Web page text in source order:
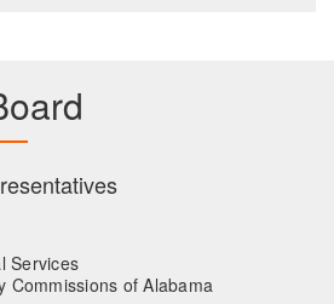
Services
Commissions of Alabama